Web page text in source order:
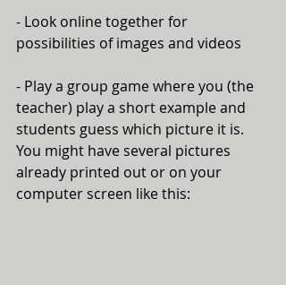
- Look online together for
possibilities of images and videos
- Play a group game where you (the
teacher) play a short example and
students guess which picture it is.
You might have several pictures
already printed out or on your
computer screen like this: